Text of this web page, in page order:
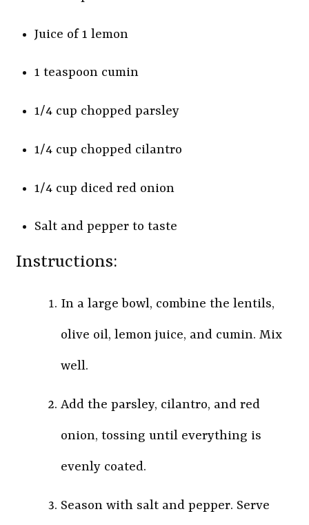
Juice of 1 lemon
1 teaspoon cumin
1/4 cup chopped parsley
1/4 cup chopped cilantro
1/4 cup diced red onion
Salt and pepper to taste
Instructions:
In a large bowl, combine the lentils,
olive oil, lemon juice, and cumin. Mix
well.
Add the parsley, cilantro, and red
onion, tossing until everything is
evenly coated.
Season with salt and pepper. Serve